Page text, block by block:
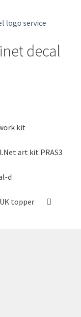
decal
art kit PRAS3
topper